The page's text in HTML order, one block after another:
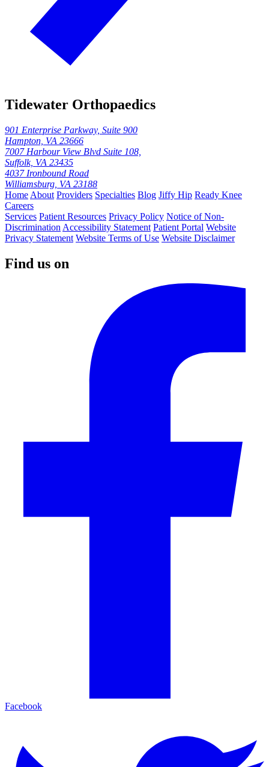
Tidewater Orthopaedics
901 Enterprise Parkway, Suite 900
Hampton, VA 23666
7007 Harbour View Blvd Suite 108,
Suffolk, VA 23435
4037 Ironbound Road
Williamsburg, VA 23188
Home About Providers Specialties Blog Jiffy Hip Ready Knee
Careers
Services Patient Resources Privacy Policy Notice of Non-
Discrimination Accessibility Statement Patient Portal Website
Privacy Statement Website Terms of Use Website Disclaimer
Find us on
Facebook